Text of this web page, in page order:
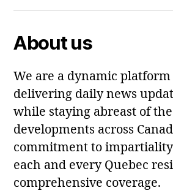
About us
We are a dynamic
delivering daily news
while staying abreast of
developments across
commitment to
each and every Quebec
comprehensive coverage.